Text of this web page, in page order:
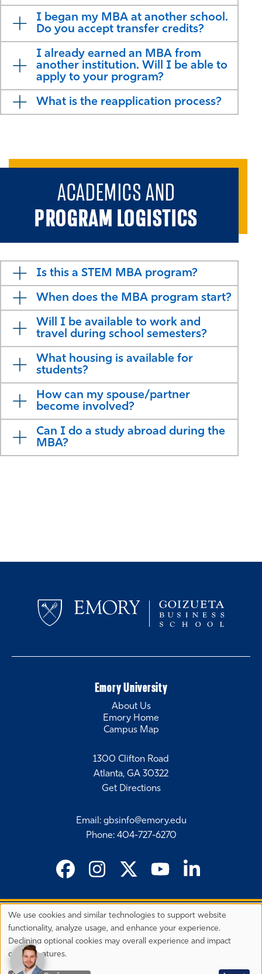
I began my MBA at another school.
Do you accept transfer credits?
I already earned an MBA from
another institution. Will I be able to
apply to your program?
What is the reapplication process?
ACADEMICS AND
PROGRAM LOGISTICS
Is this a STEM MBA program?
When does the MBA program start?
Will I be available to work and
travel during school semesters?
What housing is available for
students?
How can my spouse/partner
become involved?
Can I do a study abroad during the
MBA?
1300 Clifton Road
Atlanta, GA 30322
Get Directions
Email : gbsinfo@emory.edu
Phone: 404-727-6270
Emory University
About Us
Emory Home
Campus Map
©2026 Emory University's Goizueta Business School
EEO Employer-Disability/Veteran Statements
Privacy Statement
Privacy
Preferences
We use cookies and similar technologies to support website
functionality, analyze usage, and enhance your experience.
Declining optional cookies may overall experience and impact
certain features.